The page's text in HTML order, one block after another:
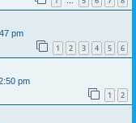
pm
1 2 3 4 5 6
pm
1 2